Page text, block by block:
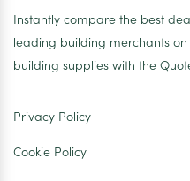
Instantly compare the best
leading building merchants on
building supplies with the
Privacy Policy
Cookie Policy